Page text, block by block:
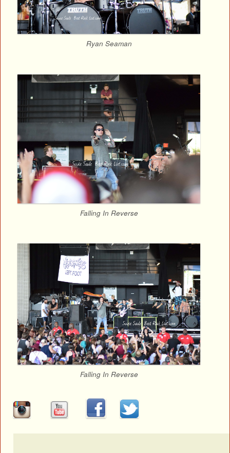
Ryan Seaman
Falling In Reverse
Falling In Reverse